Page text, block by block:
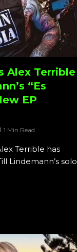
Alex Terrible
“Es
EP
1 Min Read
Terrible has
Lindemann’s solo